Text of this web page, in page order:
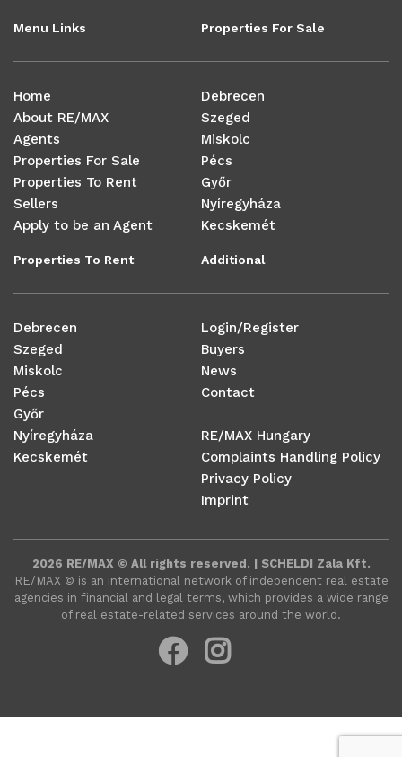
Menu Links
Home
About RE/MAX
Agents
Properties For Sale
Properties To Rent
Sellers
Apply to be an Agent
Properties For Sale
Debrecen
Szeged
Miskolc
Pécs
Győr
Nyíregyháza
Kecskemét
Properties To Rent
Debrecen
Szeged
Miskolc
Pécs
Győr
Nyíregyháza
Kecskemét
Additional
Login/Register
Buyers
News
Contact
RE/MAX Hungary
Complaints Handling Policy
Privacy Policy
Imprint
2026 RE/MAX © All rights reserved. | SCHELDI Zala Kft.
RE/MAX ©️ is an international network of independent real estate
agencies in financial and legal terms, which provides a wide range
of real estate-related services around the world.